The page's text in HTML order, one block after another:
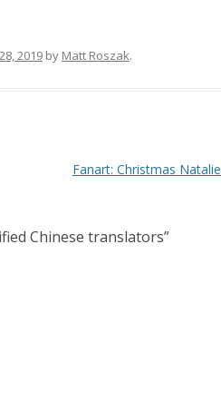
2019 by Matt Roszak.
Fanart: Christmas Natalie
Chinese translators”